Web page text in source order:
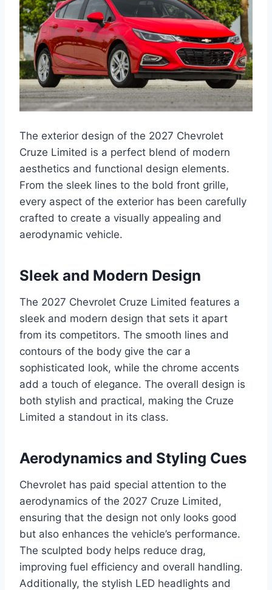
The exterior design of the 2027 Chevrolet
Cruze Limited is a perfect blend of modern
aesthetics and functional design elements.
From the sleek lines to the bold front grille,
every aspect of the exterior has been carefully
crafted to create a visually appealing and
aerodynamic vehicle.
Sleek and Modern Design
The 2027 Chevrolet Cruze Limited features a
sleek and modern design that sets it apart
from its competitors. The smooth lines and
contours of the body give the car a
sophisticated look, while the chrome accents
add a touch of elegance. The overall design is
both stylish and practical, making the Cruze
Limited a standout in its class.
Aerodynamics and Styling Cues
Chevrolet has paid special attention to the
aerodynamics of the 2027 Cruze Limited,
ensuring that the design not only looks good
but also enhances the vehicle’s performance.
The sculpted body helps reduce drag,
improving fuel efficiency and overall handling.
Additionally, the stylish LED headlights and